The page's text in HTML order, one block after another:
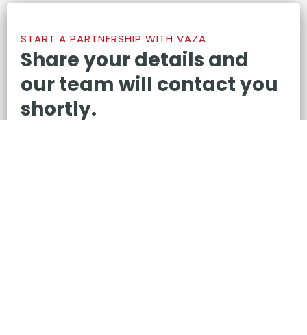
START A PARTNERSHIP WITH VAZA
Share your details and
our team will contact you
shortly.